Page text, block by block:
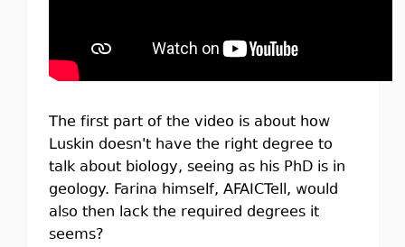
The first part of the video is about how
Luskin doesn't have the right degree to
talk about biology, seeing as his PhD is in
geology. Farina himself, AFAICTell, would
also then lack the required degrees it
seems?